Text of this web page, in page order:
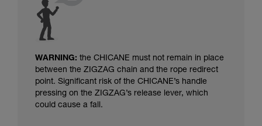
WARNING: the CHICANE must not remain in place
between the ZIGZAG chain and the rope redirect
point. Significant risk of the CHICANE’s handle
pressing on the ZIGZAG’s release lever, which
could cause a fall.